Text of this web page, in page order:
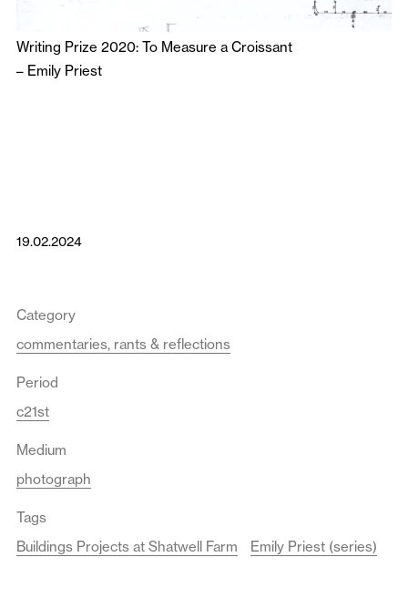
Writing Prize 2020: To Measure a Croissant
– Emily Priest
19.02.2024
Category
commentaries, rants & reflections
Period
c21st
Medium
photograph
Tags
Buildings Projects at Shatwell Farm
Emily Priest (series)